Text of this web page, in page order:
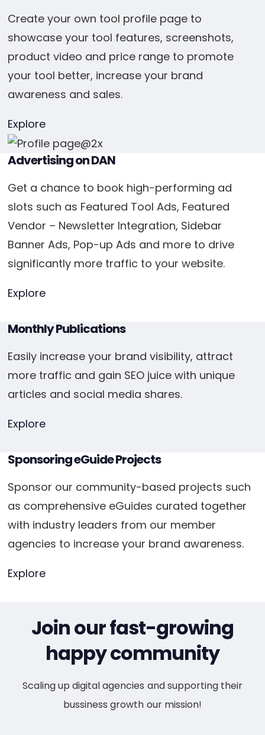
Create your own tool profile page to
showcase your tool features, screenshots,
product video and price range to promote
your tool better, increase your brand
awareness and sales.
Explore
Advertising on DAN
Get a chance to book high-performing ad
slots such as Featured Tool Ads, Featured
Vendor – Newsletter Integration, Sidebar
Banner Ads, Pop-up Ads and more to drive
significantly more traffic to your website.
Explore
Monthly Publications
Easily increase your brand visibility, attract
more traffic and gain SEO juice with unique
articles and social media shares.
Explore
Sponsoring eGuide Projects
Sponsor our community-based projects such
as comprehensive eGuides curated together
with industry leaders from our member
agencies to increase your brand awareness.
Explore
Join our fast-growing
happy community
Scaling up digital agencies and supporting their
bussiness growth our mission!